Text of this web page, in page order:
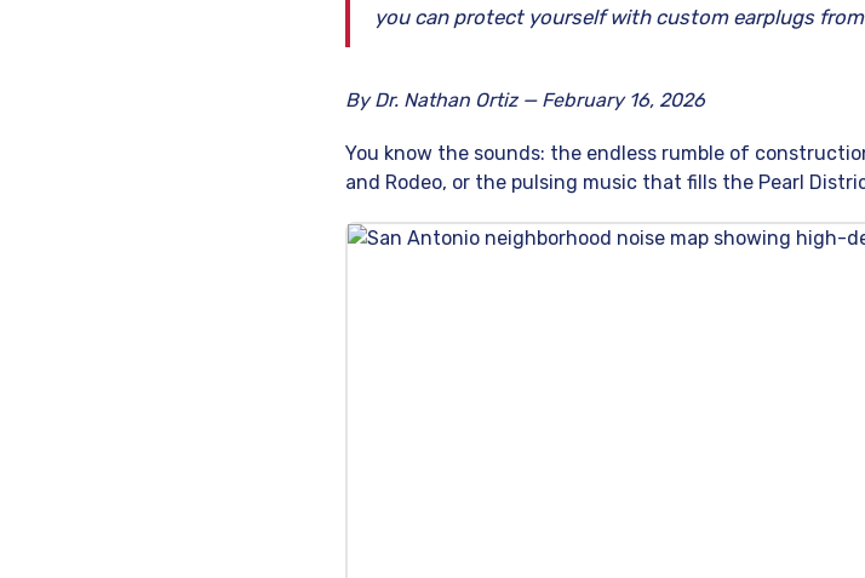
you can protect yourself with custom earplugs
By Dr. Nathan Ortiz — February 16, 2026
You know the sounds: the endless rumble of
and Rodeo, or the pulsing music that fills the Pearl